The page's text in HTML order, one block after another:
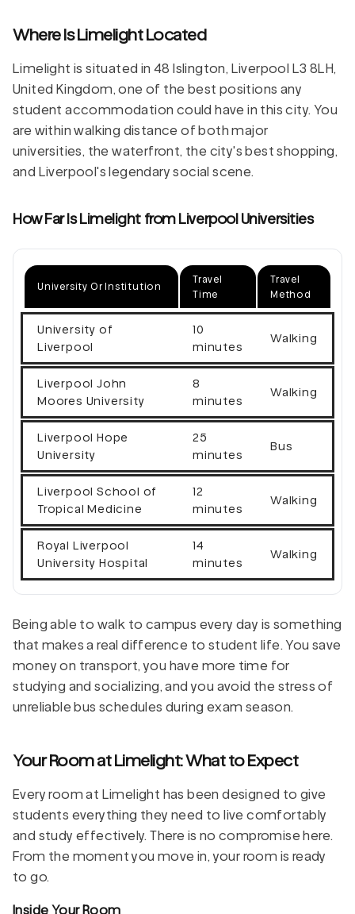
Where Is Limelight Located
Limelight is situated in 48 Islington, Liverpool L3 8LH,
United Kingdom, one of the best positions any
student accommodation could have in this city. You
are within walking distance of both major
universities, the waterfront, the city's best shopping,
and Liverpool's legendary social scene.
How Far Is Limelight from Liverpool Universities
University Or Institution
Travel
Time
Travel
Method
University of
Liverpool
10
minutes
Walking
Liverpool John
Moores University
8
minutes
Walking
Liverpool Hope
University
25
minutes
Bus
Liverpool School of
Tropical Medicine
12
minutes
Walking
Royal Liverpool
University Hospital
14
minutes
Walking
Being able to walk to campus every day is something
that makes a real difference to student life. You save
money on transport, you have more time for
studying and socializing, and you avoid the stress of
unreliable bus schedules during exam season.
Your Room at Limelight: What to Expect
Every room at Limelight has been designed to give
students everything they need to live comfortably
and study effectively. There is no compromise here.
From the moment you move in, your room is ready
to go.
Inside Your Room